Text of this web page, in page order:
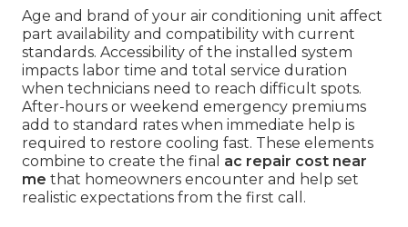
Age and brand of your air conditioning unit affect
part availability and compatibility with current
standards. Accessibility of the installed system
impacts labor time and total service duration
when technicians need to reach difficult spots.
After-hours or weekend emergency premiums
add to standard rates when immediate help is
required to restore cooling fast. These elements
combine to create the final ac repair cost near
me that homeowners encounter and help set
realistic expectations from the first call.